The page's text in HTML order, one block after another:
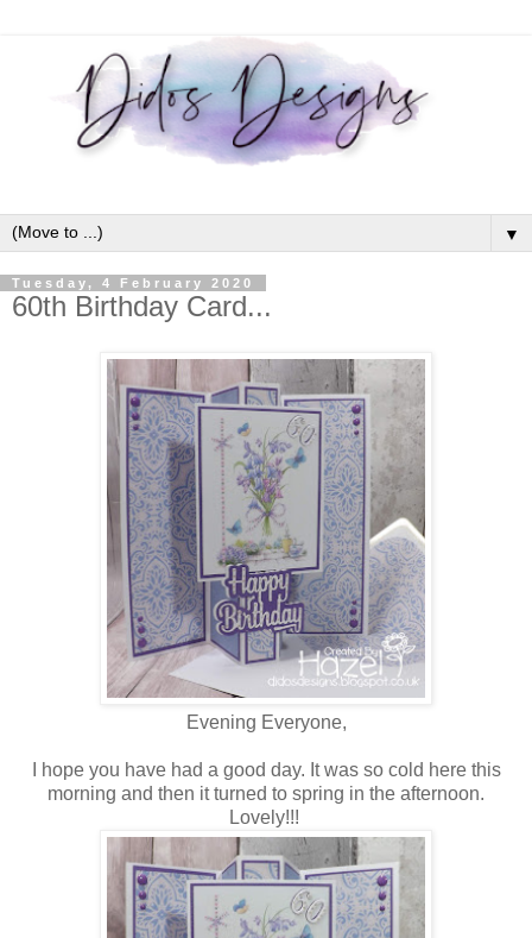
▼
Tuesday, 4 February 2020
60th Birthday Card...
Evening Everyone,
I hope you have had a good day. It was so cold here this
morning and then it turned to spring in the afternoon.
Lovely!!!